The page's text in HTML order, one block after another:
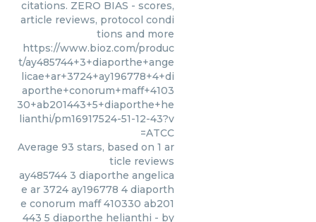
citations. ZERO BIAS - scores,
article reviews, protocol condi
tions and more
https://www.bioz.com/produc
t/ay485744+3+diaporthe+ange
licae+ar+3724+ay196778+4+di
aporthe+conorum+maff+4103
30+ab201443+5+diaporthe+he
lianthi/pm16917524-51-12-43?v
=ATCC
Average 93 stars, based on 1 ar
ticle reviews
ay485744 3 diaporthe angelica
e ar 3724 ay196778 4 diaporth
e conorum maff 410330 ab201
443 5 diaporthe helianthi - by